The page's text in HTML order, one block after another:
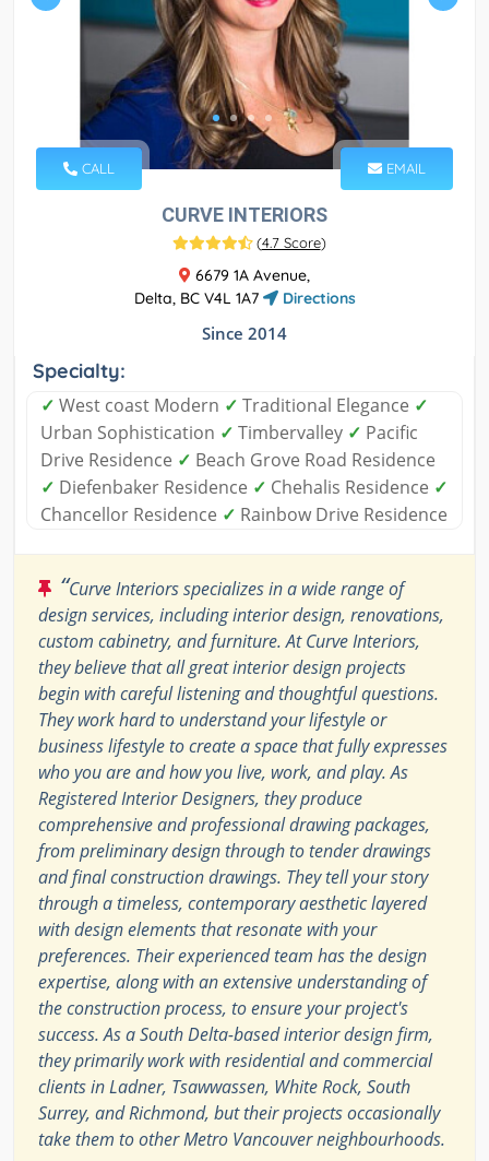
CALL EMAIL
CURVE INTERIORS
(4.7 Score)
6679 1A Avenue,
Delta, BC V4L 1A7
Directions
Since 2014
Specialty:
✓ West coast Modern ✓ Traditional Elegance ✓
Urban Sophistication ✓ Timbervalley ✓ Pacific
Drive Residence ✓ Beach Grove Road Residence
✓ Diefenbaker Residence ✓ Chehalis Residence ✓
Chancellor Residence ✓ Rainbow Drive Residence
“Curve Interiors specializes in a wide range of
design services, including interior design, renovations,
custom cabinetry, and furniture. At Curve Interiors,
they believe that all great interior design projects
begin with careful listening and thoughtful questions.
They work hard to understand your lifestyle or
business lifestyle to create a space that fully expresses
who you are and how you live, work, and play. As
Registered Interior Designers, they produce
comprehensive and professional drawing packages,
from preliminary design through to tender drawings
and final construction drawings. They tell your story
through a timeless, contemporary aesthetic layered
with design elements that resonate with your
preferences. Their experienced team has the design
expertise, along with an extensive understanding of
the construction process, to ensure your project's
success. As a South Delta-based interior design firm,
they primarily work with residential and commercial
clients in Ladner, Tsawwassen, White Rock, South
Surrey, and Richmond, but their projects occasionally
take them to other Metro Vancouver neighbourhoods.